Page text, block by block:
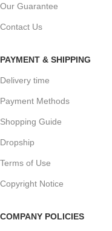
Our Guarantee
Contact Us
PAYMENT & SHIPPING
Delivery time
Payment Methods
Shopping Guide
Dropship
Terms of Use
Copyright Notice
COMPANY POLICIES